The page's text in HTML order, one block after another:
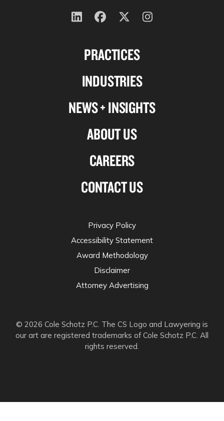
PRACTICES
INDUSTRIES
NEWS + INSIGHTS
ABOUT US
CAREERS
CONTACT US
Follow
on
Follow
on
Follow
on
twitter
Follow
© 2026 Cole Schotz P.C. The CS Logo and Lawyering is
our art are registered trademarks of Cole Schotz P.C. All
rights reserved.
Privacy Policy
Accessibility Statement
Award Methodology
Disclaimer
Attorney Advertising